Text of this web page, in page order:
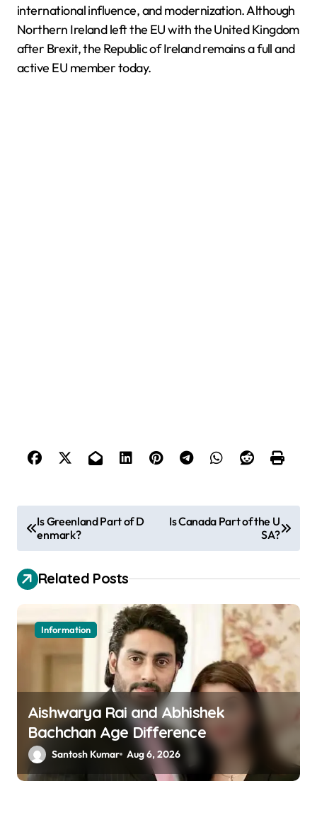
international influence, and modernization. Although
Northern Ireland left the EU with the United Kingdom
after Brexit, the Republic of Ireland remains a full and
active EU member today.
s
t
n
a
i
Is Greenland Part of D
enmark?
Is Canada Part of the U
SA?
Related Posts
Information
Aishwarya Rai and Abhishek
Bachchan Age Difference
Santosh Kumar Aug 6, 2026